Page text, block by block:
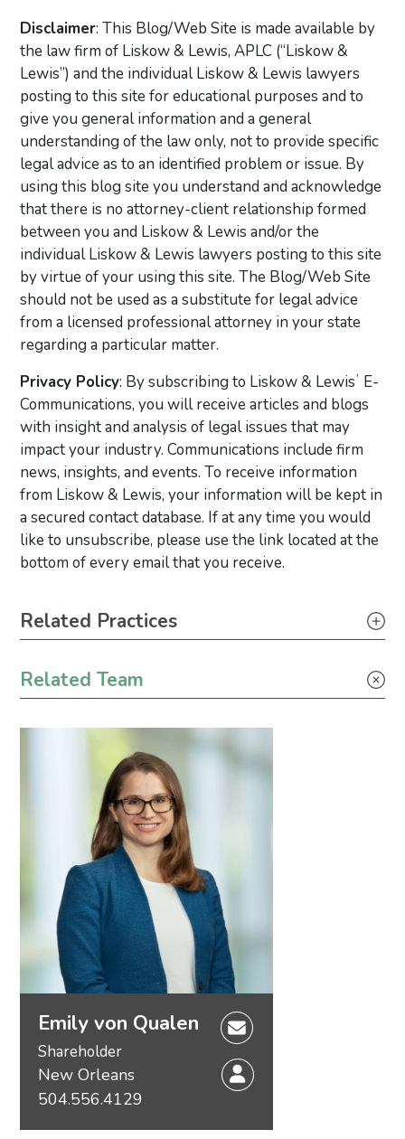
Disclaimer: This Blog/Web Site is made available by
the law firm of Liskow & Lewis, APLC (“Liskow &
Lewis”) and the individual Liskow & Lewis lawyers
posting to this site for educational purposes and to
give you general information and a general
understanding of the law only, not to provide specific
legal advice as to an identified problem or issue. By
using this blog site you understand and acknowledge
that there is no attorney-client relationship formed
between you and Liskow & Lewis and/or the
individual Liskow & Lewis lawyers posting to this site
by virtue of your using this site. The Blog/Web Site
should not be used as a substitute for legal advice
from a licensed professional attorney in your state
regarding a particular matter.
Privacy Policy: By subscribing to Liskow & Lewisʼ E-
Communications, you will receive articles and blogs
with insight and analysis of legal issues that may
impact your industry. Communications include firm
news, insights, and events. To receive information
from Liskow & Lewis, your information will be kept in
a secured contact database. If at any time you would
like to unsubscribe, please use the link located at the
bottom of every email that you receive.
Primary Sidebar
Related Practices
Climate Change
Environmental Justice
Industrial Project Development
Wind Energy
Related Team
Emily von Qualen
Shareholder
New Orleans
504.556.4129